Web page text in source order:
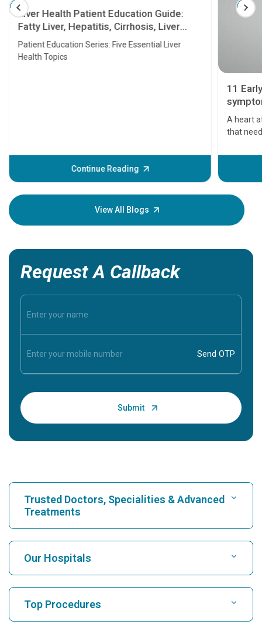
Liver Health Patient Education Guide:
Fatty Liver, Hepatitis, Cirrhosis, Liver
Transplant and Liver Cancer
Patient Education Series: Five Essential Liver
Health Topics
Continue Reading
11
A heart
that
before
your
View All Blogs
Request A Callback
Trusted Doctors, Specialities & Advanced
Treatments
Find Hospital
Find Cardiologist
Our Hospitals
Top Procedures